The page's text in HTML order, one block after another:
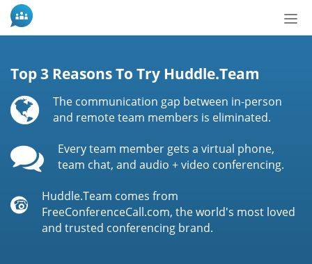
Top 3 Reasons To Try Huddle.Team
The communication gap between in-person
and remote team members is eliminated.
Every team member gets a virtual phone,
team chat, and audio + video conferencing.
Huddle.Team comes from
FreeConferenceCall.com, the world's most loved
and trusted conferencing brand.